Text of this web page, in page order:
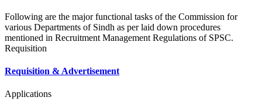
Following are the major functional tasks of the Commission for
various Departments of Sindh as per laid down procedures
mentioned in Recruitment Management Regulations of SPSC.
Requisition
Requisition & Advertisement
Applications